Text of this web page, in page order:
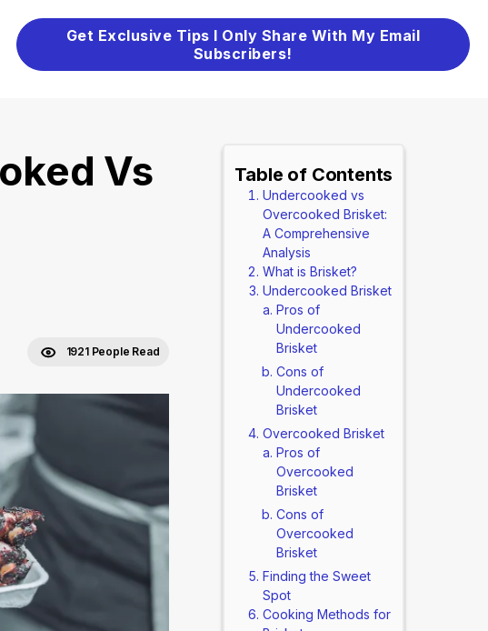
Get Exclusive Tips I Only Share With My Email
Subscribers!
Vs
1921 People Read
Table of Contents
Undercooked vs
Overcooked Brisket:
A Comprehensive
Analysis
What is Brisket?
Undercooked Brisket
Pros of
Undercooked
Brisket
Cons of
Undercooked
Brisket
Overcooked Brisket
Pros of
Overcooked
Brisket
Cons of
Overcooked
Brisket
Finding the Sweet
Spot
Cooking Methods for